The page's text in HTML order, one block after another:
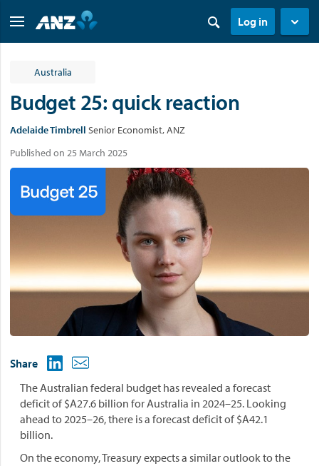
Log in
Australia
Budget 25: quick reaction
Adelaide Timbrell Senior Economist, ANZ
Published on 25 March 2025
Share
The Australian federal budget has revealed a forecast
deficit of $A27.6 billion for Australia in 2024–25. Looking
ahead to 2025–26, there is a forecast deficit of $A42.1
billion.
On the economy, Treasury expects a similar outlook to the